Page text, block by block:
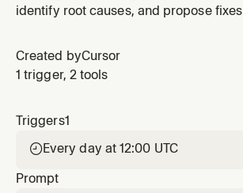
identify root causes, and propose fixes
Created byCursor
1 trigger, 2 tools
Triggers1
Every day at 12:00 UTC
Prompt